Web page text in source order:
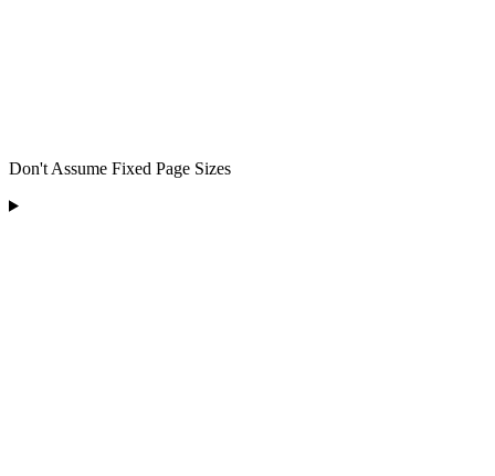
Don't Assume Fixed Page Sizes